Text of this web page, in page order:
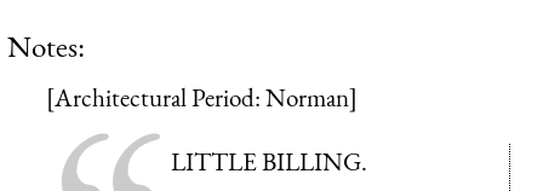
Notes:
[Architectural Period: Norman]
LITTLE BILLING.